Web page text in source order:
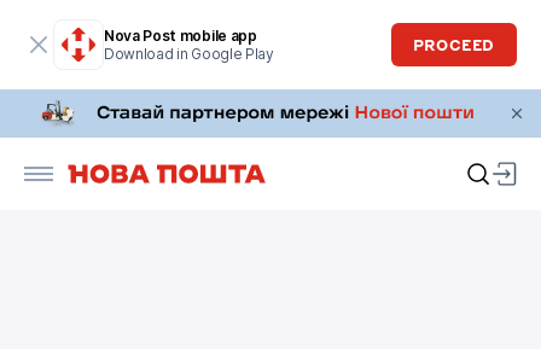
Nova Post mobile app
Download in Google Play
PROCEED